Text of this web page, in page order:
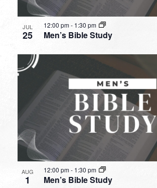
JUL
25 Men’s Bible Study
12:00 pm- 1:30 pm
AUG
1 Men’s Bible Study
12:00 pm- 1:30 pm